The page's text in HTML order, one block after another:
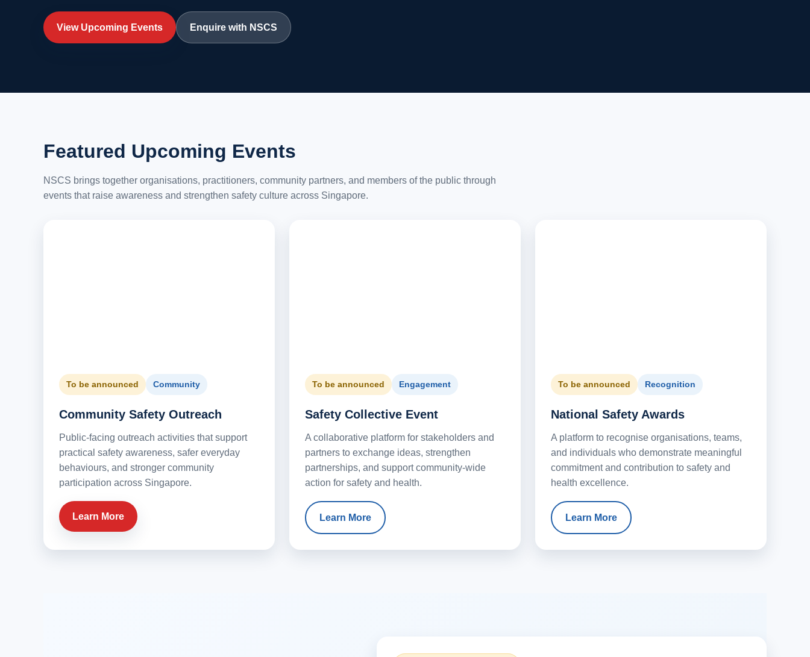
View Upcoming Events Enquire with NSCS
Featured Upcoming Events
NSCS brings together organisations, practitioners, community partners, and members of the public through
events that raise awareness and strengthen safety culture across Singapore.
To be announced Community
Community Safety Outreach
Public-facing outreach activities that support
practical safety awareness, safer everyday
behaviours, and stronger community
participation across Singapore.
Learn More
To be announced Engagement
Safety Collective Event
A collaborative platform for stakeholders and
partners to exchange ideas, strengthen
partnerships, and support community-wide
action for safety and health.
Learn More
To be announced Recognition
National Safety Awards
A platform to recognise organisations, teams,
and individuals who demonstrate meaningful
commitment and contribution to safety and
health excellence.
Learn More